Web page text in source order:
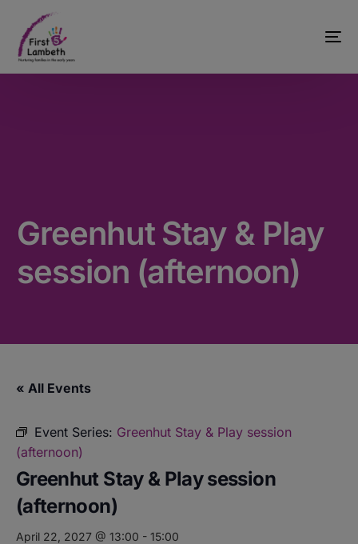
Greenhut Stay & Play
session (afternoon)
« All Events
Event Series: Greenhut Stay & Play session
(afternoon)
Greenhut Stay & Play session
(afternoon)
April 22, 2027 @ 13:00 - 15:00